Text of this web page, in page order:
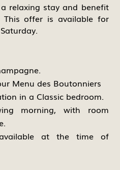
relaxing stay and benefit
This offer is available for
Menu des Boutonniers
in a Classic bedroom.
morning, with room
at the time of